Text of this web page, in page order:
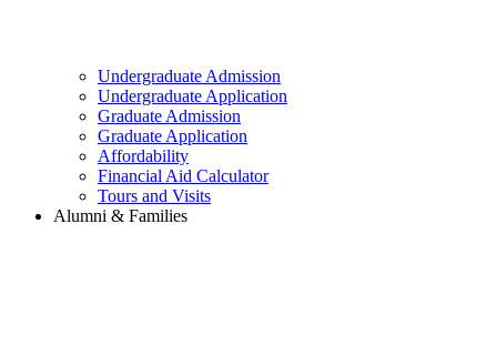
Undergraduate Admission
Undergraduate Application
Graduate Admission
Graduate Application
Affordability
Financial Aid Calculator
Tours and Visits
Alumni & Families